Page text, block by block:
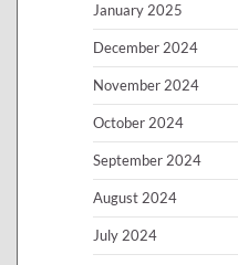
January 2025
December 2024
November 2024
October 2024
September 2024
August 2024
July 2024